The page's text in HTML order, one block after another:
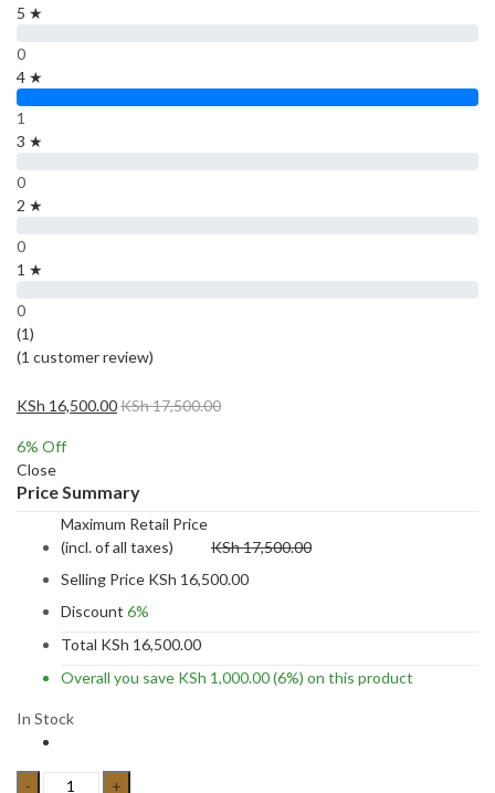
5 ★
0
4 ★
1
3 ★
0
2 ★
0
1 ★
0
(1)
(1 customer review)
KSh 16,500.00KSh17,500.00
6% Off
Close
Price Summary
Maximum Retail Price
(incl. of all taxes)
KSh17,500.00
Selling Price KSh 16,500.00
Discount 6%
Total KSh 16,500.00
Overall you save KSh 1,000.00(6%) on this product
In Stock
15pc